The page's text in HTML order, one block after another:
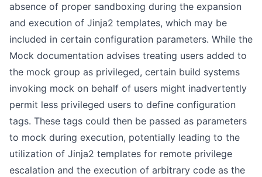
absence of proper sandboxing during the expansion
and execution of Jinja2 templates, which may be
included in certain configuration parameters. While the
Mock documentation advises treating users added to
the mock group as privileged, certain build systems
invoking mock on behalf of users might inadvertently
permit less privileged users to define configuration
tags. These tags could then be passed as parameters
to mock during execution, potentially leading to the
utilization of Jinja2 templates for remote privilege
escalation and the execution of arbitrary code as the